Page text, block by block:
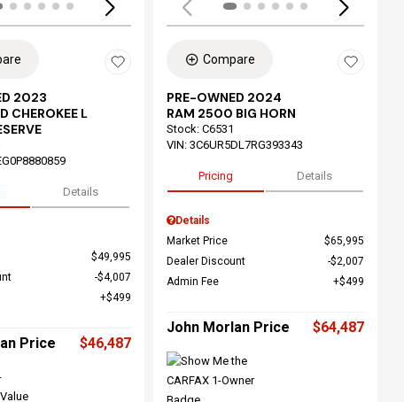
2023
CHEROKEE L
Details
$49,995
$4,007
$499
Price $46,487
Compare
PRE-OWNED 2024
RAM 2500 BIG HORN
Stock: C6531
VIN: 3C6UR5DL7RG393343
Pricing Details
Details
Market Price
$65,995
Dealer Discount
$2,007
Admin Fee
$499
John Morlan Price $64,487